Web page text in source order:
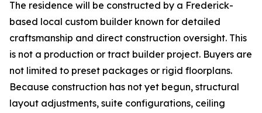
The residence will be constructed by a Frederick-
based local custom builder known for detailed
craftsmanship and direct construction oversight. This
is not a production or tract builder project. Buyers are
not limited to preset packages or rigid floorplans.
Because construction has not yet begun, structural
layout adjustments, suite configurations, ceiling